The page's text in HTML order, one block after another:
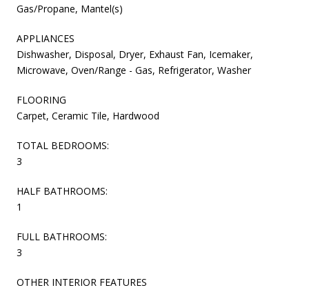
Gas/Propane, Mantel(s)
APPLIANCES
Dishwasher, Disposal, Dryer, Exhaust Fan, Icemaker,
Microwave, Oven/Range - Gas, Refrigerator, Washer
FLOORING
Carpet, Ceramic Tile, Hardwood
TOTAL BEDROOMS:
3
HALF BATHROOMS:
1
FULL BATHROOMS:
3
OTHER INTERIOR FEATURES